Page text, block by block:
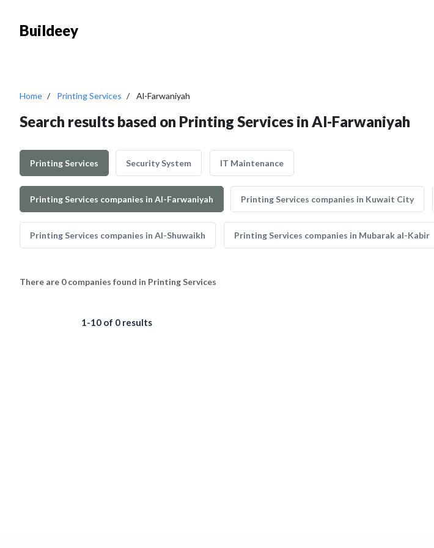
Buildeey
Home Printing Services Al-Farwaniyah
Search results based on Printing Services in Al-Farwaniyah
Printing Services Security System IT Maintenance
Printing Services companies in Al-Farwaniyah Printing Services companies in Kuwait City
Printing Services companies in Al-Shuwaikh Printing Services companies in Mubarak al-Kabir
There are 0 companies found in Printing Services
1-10 of 0 results